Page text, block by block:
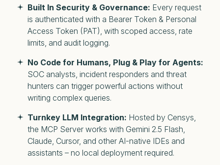
Built In Security & Governance: Every request
is authenticated with a Bearer Token & Personal
Access Token (PAT), with scoped access, rate
limits, and audit logging.
No Code for Humans, Plug & Play for Agents:
SOC analysts, incident responders and threat
hunters can trigger powerful actions without
writing complex queries.
Turnkey LLM Integration: Hosted by Censys,
the MCP Server works with Gemini 2.5 Flash,
Claude, Cursor, and other AI-native IDEs and
assistants – no local deployment required.